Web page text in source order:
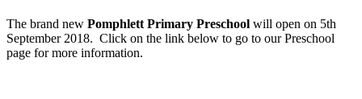
The brand new Pomphlett Primary Preschool will open on 5th
September 2018. Click on the link below to go to our Preschool
page for more information.